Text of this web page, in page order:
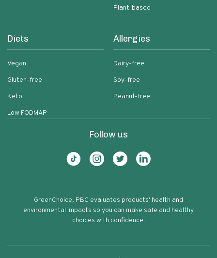
Plant-based
Diets
Vegan
Gluten-free
Keto
Low FODMAP
Allergies
Dairy-free
Soy-free
Peanut-free
Follow us
GreenChoice, PBC evaluates products' health and
environmental impacts so you can make safe and healthy
choices with confidence.